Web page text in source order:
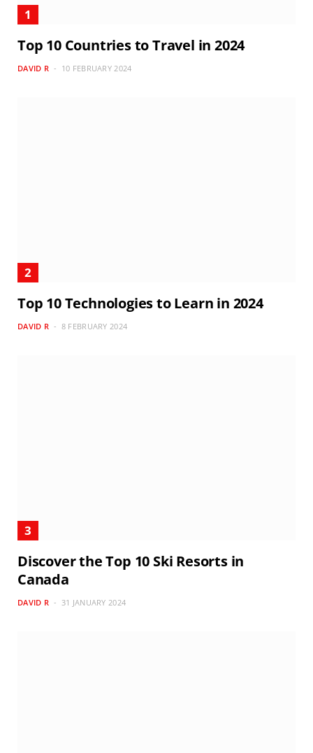
Top 10 Countries to Travel in 2024
DAVID R 10 FEBRUARY 2024
Top 10 Technologies to Learn in 2024
DAVID R 8 FEBRUARY 2024
Discover the Top 10 Ski Resorts in
Canada
DAVID R 31 JANUARY 2024